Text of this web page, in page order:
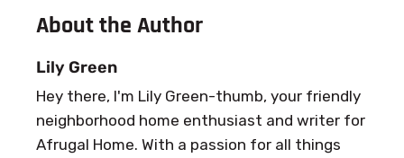
About the Author
Lily Green
Hey there, I'm Lily Green-thumb, your friendly
neighborhood home enthusiast and writer for
Afrugal Home. With a passion for all things